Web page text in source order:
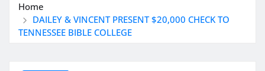
Home
DAILEY & VINCENT PRESENT $20,000 CHECK TO
TENNESSEE BIBLE COLLEGE